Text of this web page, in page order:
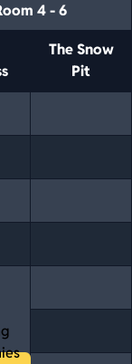
4 - 6
The Snow
Pit